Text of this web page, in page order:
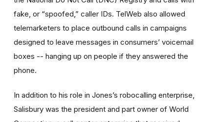
fake, or “spoofed,” caller IDs. TelWeb also allowed
telemarketers to place outbound calls in campaigns
designed to leave messages in consumers’ voicemail
boxes -- hanging up on people if they answered the
phone.
In addition to his role in Jones’s robocalling enterprise,
Salisbury was the president and part owner of World